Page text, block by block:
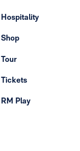
Hospitality
Shop
Tour
Tickets
RM Play